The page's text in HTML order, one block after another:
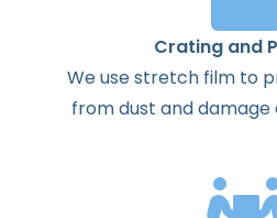
Crating and
We use stretch film to
from dust and